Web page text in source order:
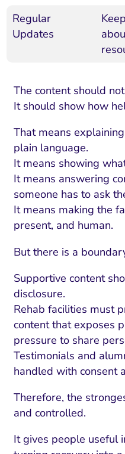
Regular
Updates
The content should
It should show how
That means
plain language.
It means showing
It means answering
someone has to ask
It means making the
present, and human.
But there is a
Supportive content
disclosure.
Rehab facilities must
content that exposes
pressure to share
Testimonials and
handled with consent
Therefore, the
and controlled.
It gives people useful